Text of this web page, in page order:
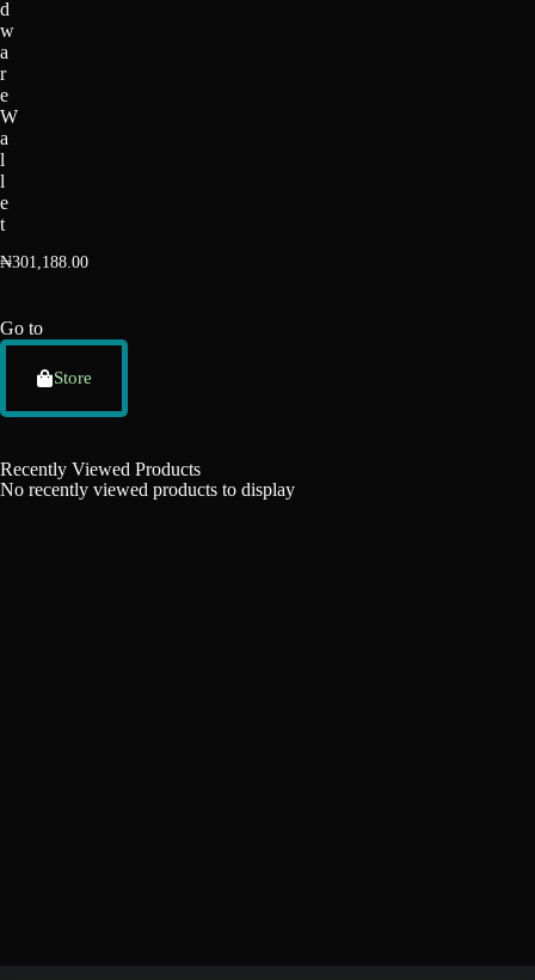
d
w
a
r
e
W
a
l
l
e
t
₦301,188.00
Go to
Store
Recently Viewed Products
No recently viewed products to display